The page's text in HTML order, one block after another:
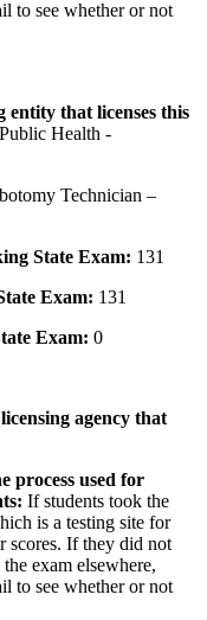
to see whether or not
entity that licenses this
Health -
Technician –
State Exam: 131
Exam: 131
Exam: 0
agency that
process used for
If students took the
is a testing site for
scores. If they did not
exam elsewhere,
to see whether or not